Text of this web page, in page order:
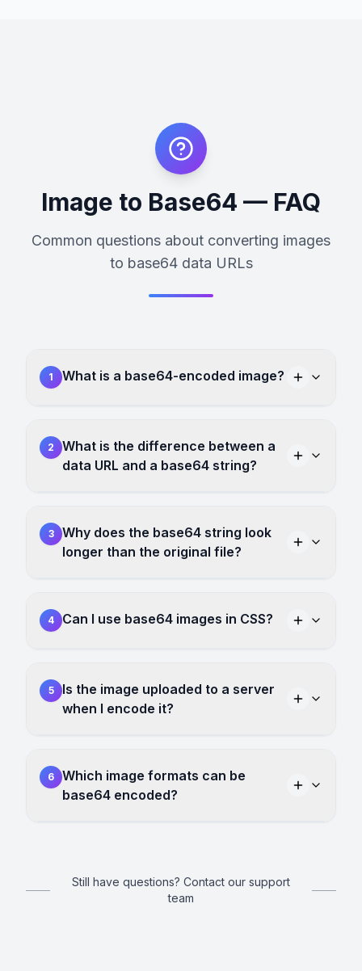
Image to Base64 — FAQ
Common questions about converting images
to base64 data URLs
1 What is a base64-encoded image?
2
What is the difference between a
data URL and a base64 string?
3
Why does the base64 string look
longer than the original file?
4 Can I use base64 images in CSS?
5
Is the image uploaded to a server
when I encode it?
6
Which image formats can be
base64 encoded?
Still have questions? Contact our support
team